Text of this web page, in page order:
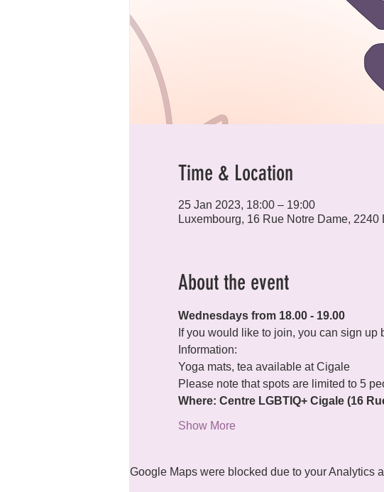
Time & Location
25 Jan 2023, 18:00 – 19:00
Luxembourg, 16 Rue Notre Dame, 2240
About the event
Wednesdays from 18.00 - 19.00
If you would like to join, you can sign up
Information:
Yoga mats, tea available at Cigale
Please note that spots are limited to 5
Where: Centre LGBTIQ+ Cigale (16
Show More
Google Maps were blocked due to your Analytics